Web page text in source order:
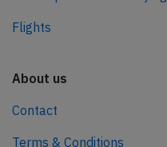
Flights
About us
Contact
Terms & Conditions